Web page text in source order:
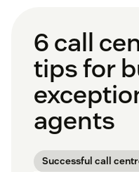
6 call
tips for
agents
Successful call